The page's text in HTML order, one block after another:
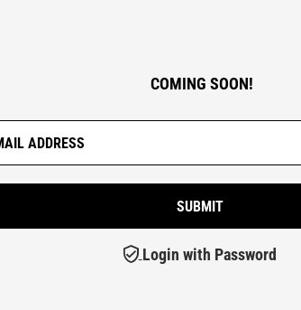
COMING SOON!
Login with Password